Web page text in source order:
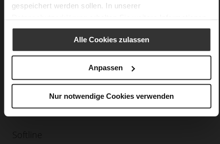
gespeichert werden sollen. In unserer
Alle Cookies zulassen
Anpassen
Nur notwendige Cookies verwenden
Softline